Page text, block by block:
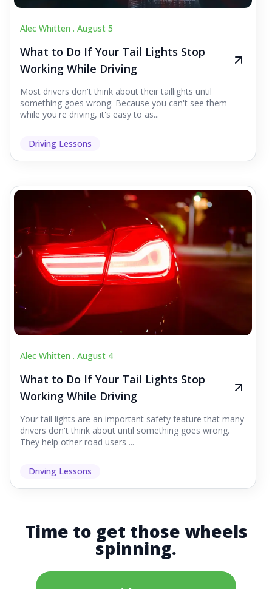
Alec Whitten . August 5
What to Do If Your Tail Lights Stop
Working While Driving
Most drivers don't think about their taillights until
something goes wrong. Because you can't see them
while you're driving, it's easy to as...
Driving Lessons
Alec Whitten . August 4
What to Do If Your Tail Lights Stop
Working While Driving
Your tail lights are an important safety feature that many
drivers don't think about until something goes wrong.
They help other road users ...
Driving Lessons
Time to get those wheels
spinning.